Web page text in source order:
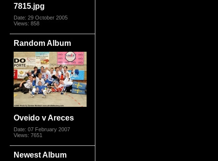
7815.jpg
Date: 29 October 2005
Views: 858
Random Album
Oveido v Areces
Date: 07 February 2007
Views: 7651
Newest Album